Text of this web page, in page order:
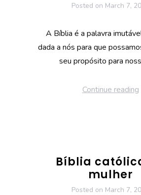
Posted on March 7,
A Bíblia é a palavra
dada a nós para que
seu propósito para
Continue reading
Bíblia
mulher
Posted on March 7,